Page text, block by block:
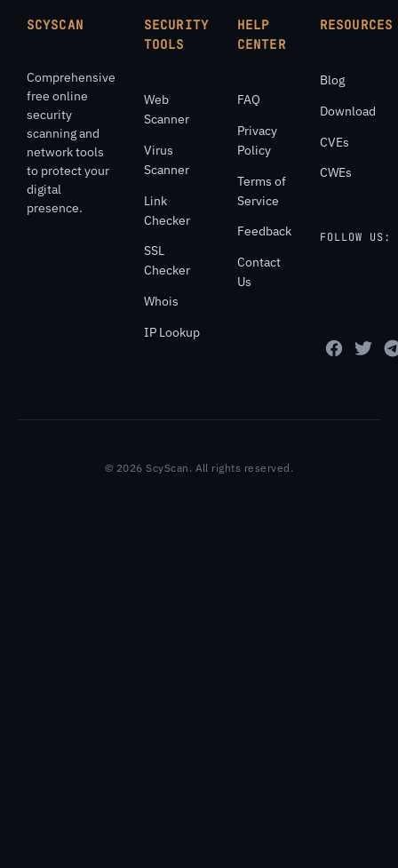
SCYSCAN
Comprehensive
free online
security
scanning and
network tools
to protect your
digital
presence.
SECURITY
TOOLS
Web
Scanner
Virus
Scanner
Link
Checker
SSL
Checker
Whois
IP Lookup
HELP
CENTER
FAQ
Privacy
Policy
Terms of
Service
Feedback
Contact
Us
RESOURCES
Blog
Download
CVEs
CWEs
FOLLOW US:
© 2026 ScyScan. All rights reserved.